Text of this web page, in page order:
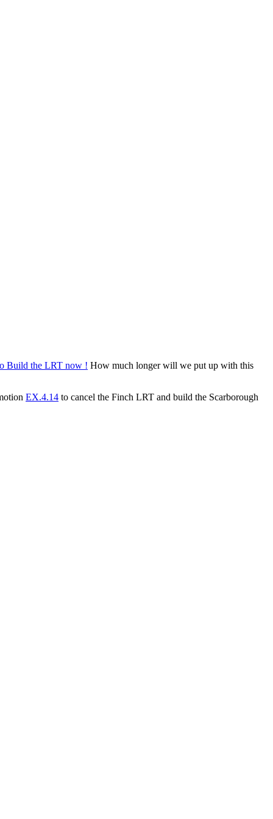
How much longer will we put up with this
EX.4.14 to cancel the Finch LRT and build the Scarborough